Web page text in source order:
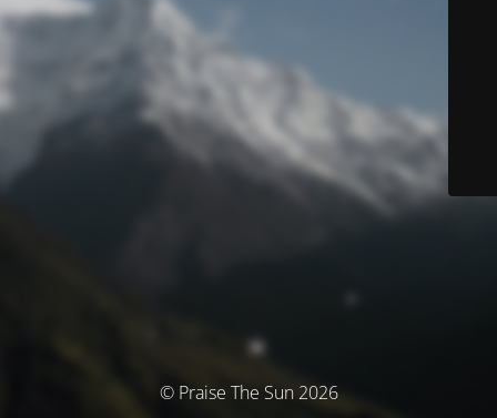
© Praise The Sun 2026